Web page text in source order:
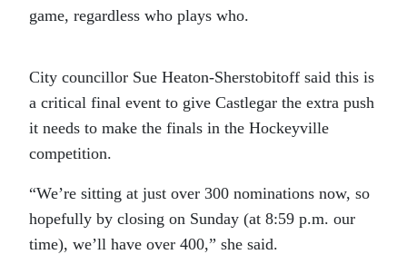
game, regardless who plays who.
City councillor Sue Heaton-Sherstobitoff said this is
a critical final event to give Castlegar the extra push
it needs to make the finals in the Hockeyville
competition.
“We’re sitting at just over 300 nominations now, so
hopefully by closing on Sunday (at 8:59 p.m. our
time), we’ll have over 400,” she said.